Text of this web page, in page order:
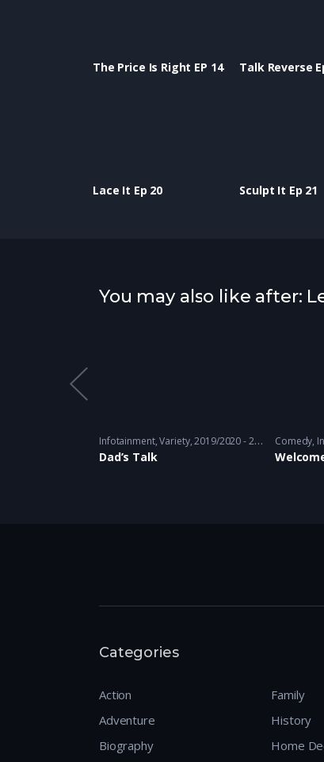
The Price Is Right EP 14 Talk Reverse
Lace It Ep 20 Sculpt It Ep 21
You may also like after:
Variety 2018 - 2019 - 2018 - 2019
Infotainment,Variety 2019/2020 - 2019/2020
Dad’s Talk
Comedy,
Categories
Action
Adventure
Biography
Family
History
Home